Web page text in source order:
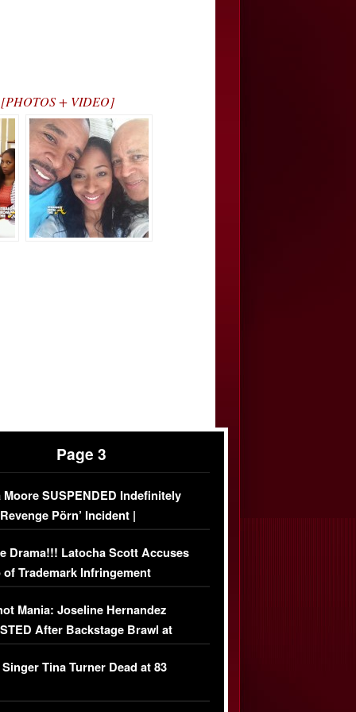
[PHOTOS + VIDEO]
Page 3
Moore SUSPENDED Indefinitely
Pörn’ Incident |
DETAILS
Drama!!! Latocha Scott Accuses
of Trademark Infringement
Mania: Joseline Hernandez
After Backstage Brawl at
Fight
Tina Turner Dead at 83